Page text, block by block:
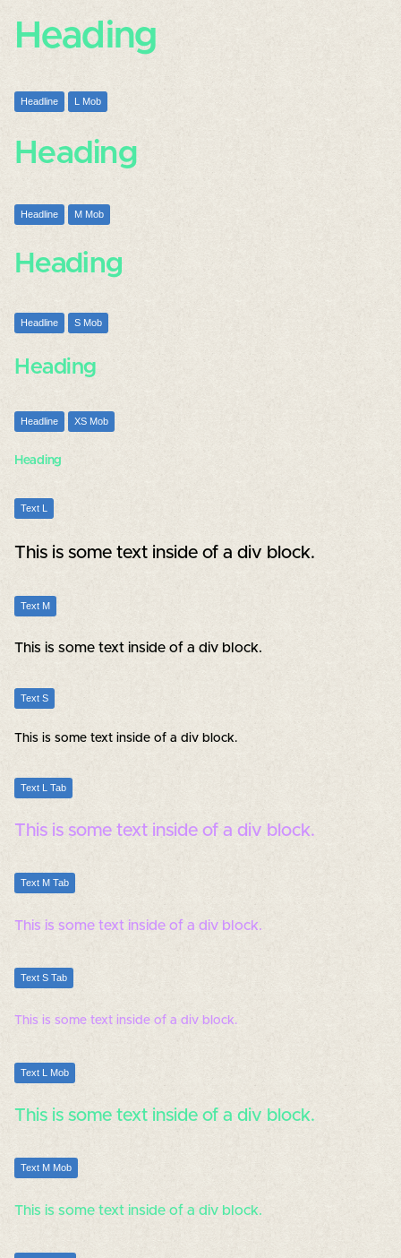
Heading
Headline L Mob
Heading
Headline M Mob
Heading
Headline S Mob
Heading
Headline XS Mob
Heading
Text L
This is some text inside of a div block.
Text M
This is some text inside of a div block.
Text S
This is some text inside of a div block.
Text L Tab
This is some text inside of a div block.
Text M Tab
This is some text inside of a div block.
Text S Tab
This is some text inside of a div block.
Text L Mob
This is some text inside of a div block.
Text M Mob
This is some text inside of a div block.